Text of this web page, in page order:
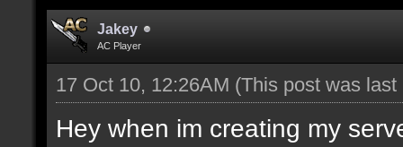
Jakey
AC Player
17 Oct 10, 12:26AM (This post was
Hey when im creating my